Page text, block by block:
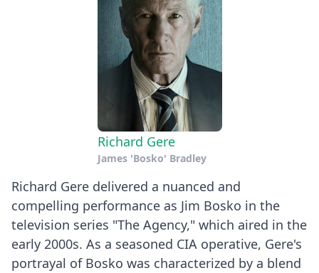
Richard Gere
James 'Bosko' Bradley
Richard Gere delivered a nuanced and
compelling performance as Jim Bosko in the
television series "The Agency," which aired in the
early 2000s. As a seasoned CIA operative, Gere's
portrayal of Bosko was characterized by a blend